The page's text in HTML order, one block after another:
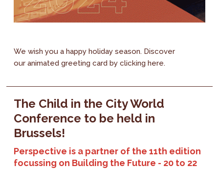
We wish you a happy holiday season. Discover
our animated greeting card by clicking here.
The Child in the City World
Conference to be held in
Brussels!
Perspective is a partner of the 11th edition
focussing on Building the Future - 20 to 22